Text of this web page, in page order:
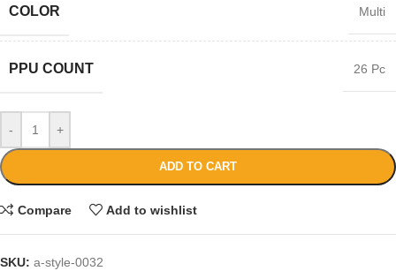
COLOR Multi
PPU COUNT 26 Pc
- +
ADD TO CART
Compare Add to wishlist
SKU: a-style-0032